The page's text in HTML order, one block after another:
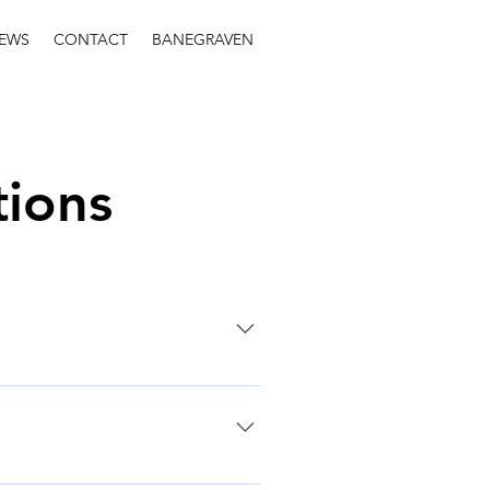
CONTACT BANEGRAVEN
and the wider public
a pc or shared over the
in 3D, either within the